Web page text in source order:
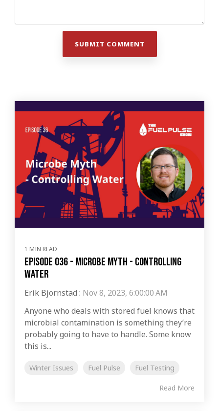
1 MIN READ
Episode 036 - Microbe Myth - Controlling
Water
Erik Bjornstad : Nov 8, 2023, 6:00:00 AM
Anyone who deals with stored fuel knows that
microbial contamination is something they’re
probably going to have to handle. Some know
this is...
Winter Issues Fuel Pulse Fuel Testing
Read More